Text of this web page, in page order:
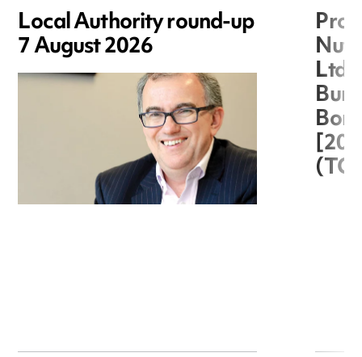
Local Authority round-up
7 August 2026
Ltd